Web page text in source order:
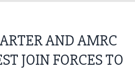
AND AMRC
JOIN FORCES TO